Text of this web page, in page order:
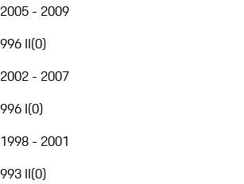
2005 - 2009
996 II(0)
2002 - 2007
996 I(0)
1998 - 2001
993 II(0)